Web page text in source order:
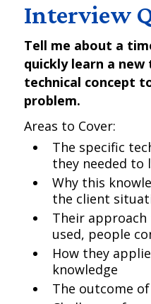
Interview
Tell me about a
quickly learn a
technical concept
problem.
Areas to Cover:
The specific
they needed to
Why this
the client
Their
used, people
How they
knowledge
The outcome